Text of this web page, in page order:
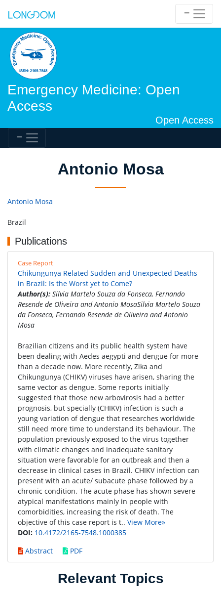
Emergency Medicine: Open
Access
Open Access
Antonio Mosa
Antonio Mosa
Brazil
Publications
Case Report
Chikungunya Related Sudden and Unexpected Deaths
in Brazil: Is the Worst yet to Come?
Author(s): Silvia Martelo Souza da Fonseca, Fernando
Resende de Oliveira and Antonio MosaSilvia Martelo Souza
da Fonseca, Fernando Resende de Oliveira and Antonio
Mosa
Brazilian citizens and its public health system have
been dealing with Aedes aegypti and dengue for more
than a decade now. More recently, Zika and
Chikungunya (CHIKV) viruses have arisen, sharing the
same vector as dengue. Some reports initially
suggested that those new arbovirosis had a better
prognosis, but specially (CHIKV) infection is such a
young variation of dengue that researches worldwide
still need more time to understand its behaviour. The
population previously exposed to the virus together
with climatic changes and inadequate sanitary
situation were favorable for an outbreak and then a
decrease in clinical cases in Brazil. CHIKV infection can
present with an acute/ subacute phase followed by a
chronic condition. The acute phase has shown severe
atypical manifestations mainly in people with
comorbidities, increasing the risk of death. The
objective of this case report is t.. View More»
DOI: 10.4172/2165-7548.1000385
Abstract
PDF
Relevant Topics